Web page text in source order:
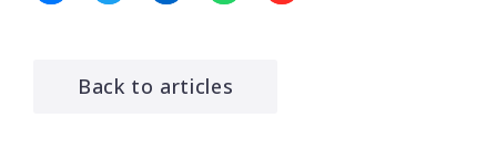
Back to articles